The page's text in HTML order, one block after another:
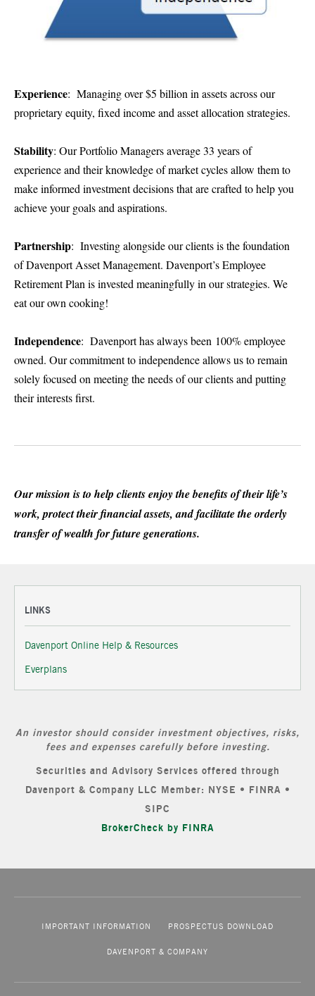
Experience: Managing over $5 billion in assets across our
proprietary equity, fixed income and asset allocation strategies.
Stability: Our Portfolio Managers average 33 years of
experience and their knowledge of market cycles allow them to
make informed investment decisions that are crafted to help you
achieve your goals and aspirations.
Partnership: Investing alongside our clients is the foundation
of Davenport Asset Management. Davenport’s Employee
Retirement Plan is invested meaningfully in our strategies. We
eat our own cooking!
Independence: Davenport has always been 100% employee
owned. Our commitment to independence allows us to remain
solely focused on meeting the needs of our clients and putting
their interests first.
Our mission is to help clients enjoy the benefits of their life’s
work, protect their financial assets, and facilitate the orderly
transfer of wealth for future generations.
LINKS
Davenport Online Help & Resources
Everplans
An investor should consider investment objectives, risks,
fees and expenses carefully before investing.
Securities and Advisory Services offered through
Davenport & Company LLC Member: NYSE • FINRA •
SIPC
BrokerCheck by FINRA
IMPORTANT INFORMATION PROSPECTUS DOWNLOAD
DAVENPORT & COMPANY